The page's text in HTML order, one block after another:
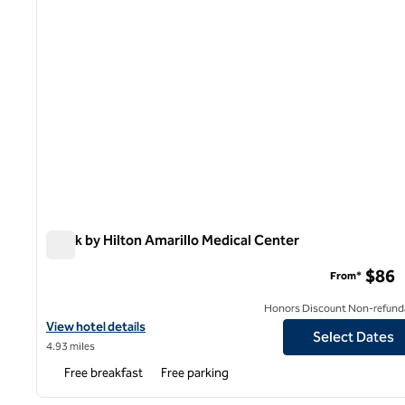
Spark by Hilton Amarillo Medical Center
View hotel details for Spark by Hilton Amarillo Medical Center
View hotel details
4.93 miles
From* $86
Honors Discount Non-
Select Dates
Free breakfast Free parking